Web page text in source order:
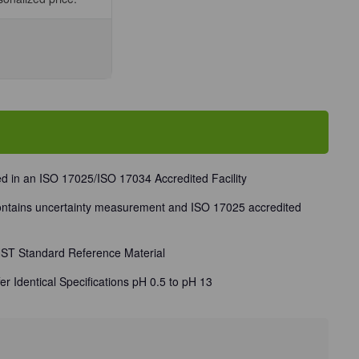
in an ISO 17025/ISO 17034 Accredited Facility
uncertainty measurement and ISO 17025 accredited
Standard Reference Material
Identical Specifications pH 0.5 to pH 13